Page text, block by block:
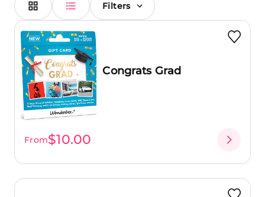
Filters
Congrats Grad
From$10.00